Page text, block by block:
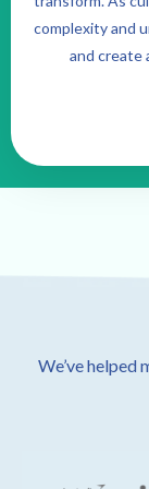
complexity and
and create
We’ve helped